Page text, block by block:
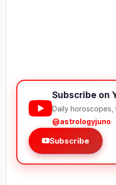
Subscribe on
Daily horoscopes,
@astrologyjuno
Subscribe